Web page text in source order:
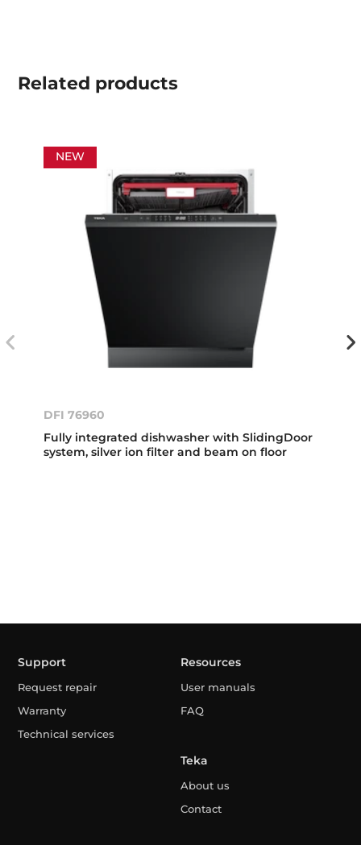
Related products
NEW
DFI 76960
Fully integrated dishwasher with SlidingDoor
system, silver ion filter and beam on floor
Support
Request repair
Warranty
Technical services
Resources
User manuals
FAQ
Teka
About us
Contact